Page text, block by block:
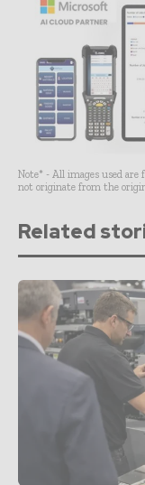
Note* - All images used
not originate from the
Related